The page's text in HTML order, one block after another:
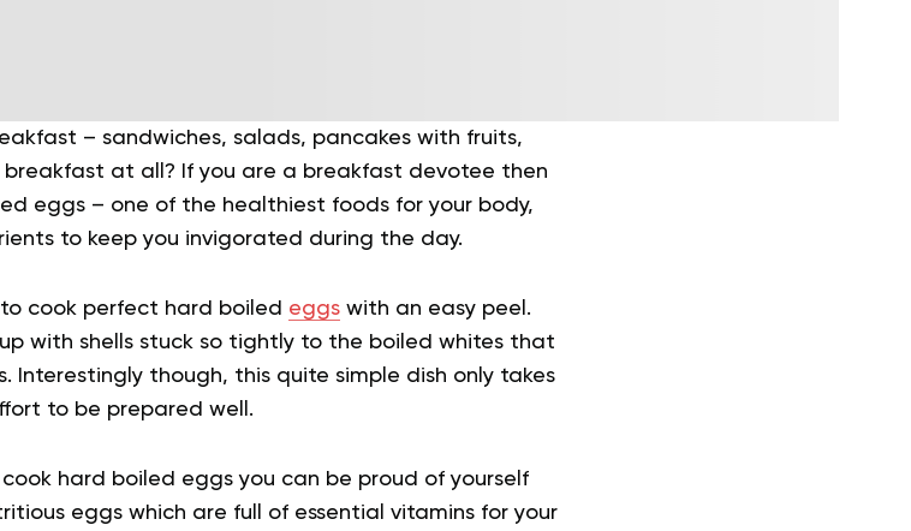
– sandwiches, salads, pancakes with fruits,
breakfast at all? If you are a breakfast devotee then
eggs – one of the healthiest foods for your body,
to keep you invigorated during the day.
cook perfect hard boiled eggswith an easy peel.
with shells stuck so tightly to the boiled whites that
Interestingly though, this quite simple dish only takes
to be prepared well.
hard boiled eggs you can be proud of yourself
eggs which are full of essential vitamins for your